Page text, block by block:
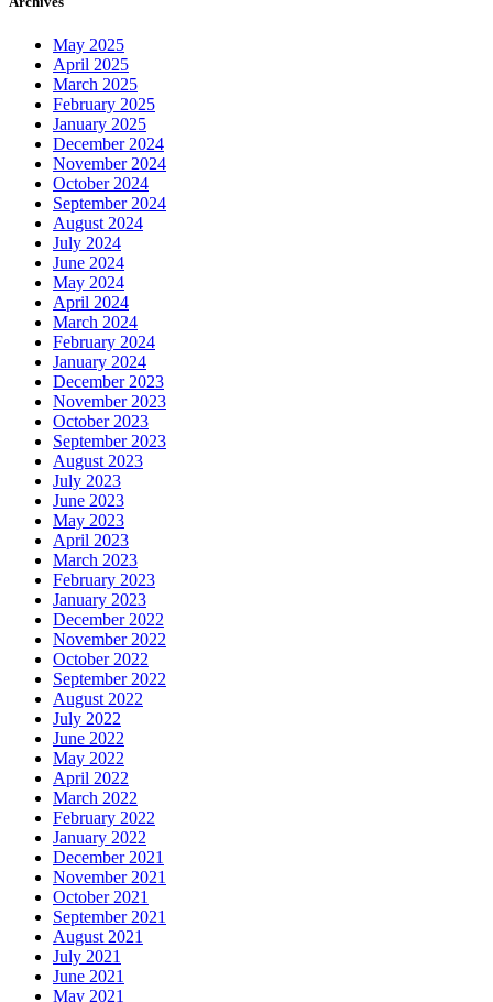
May 2025
April 2025
March 2025
February 2025
January 2025
December 2024
November 2024
October 2024
September 2024
August 2024
July 2024
June 2024
May 2024
April 2024
March 2024
February 2024
January 2024
December 2023
November 2023
October 2023
September 2023
August 2023
July 2023
June 2023
May 2023
April 2023
March 2023
February 2023
January 2023
December 2022
November 2022
October 2022
September 2022
August 2022
July 2022
June 2022
May 2022
April 2022
March 2022
February 2022
January 2022
December 2021
November 2021
October 2021
September 2021
August 2021
July 2021
June 2021
May 2021